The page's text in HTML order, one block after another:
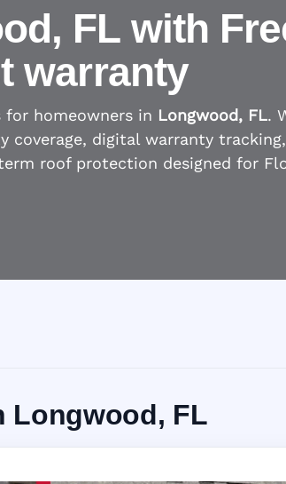
FL with
warranty
for homeowners in Longwood, FL.
digital warranty
roof protection designed for
Longwood, FL